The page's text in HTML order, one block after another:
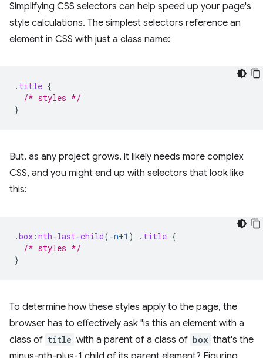
Simplifying CSS selectors can help speed up your page's
style calculations. The simplest selectors reference an
element in CSS with just a class name:
. title {
/* styles */
}
But, as any project grows, it likely needs more complex
CSS, and you might end up with selectors that look like
this:
.box :nth-last-child(-n+1 ) . title {
/* styles */
}
To determine how these styles apply to the page, the
browser has to effectively ask "is this an element with a
class of title with a parent of a class of box that's the